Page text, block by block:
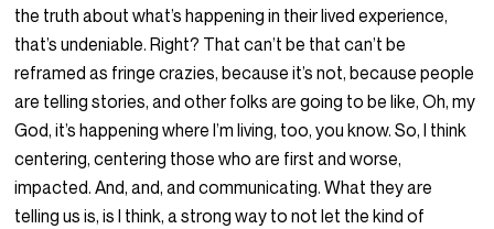
the truth about what’s happening in their lived experience,
that’s undeniable. Right? That can’t be that can’t be
reframed as fringe crazies, because it’s not, because people
are telling stories, and other folks are going to be like, Oh, my
God, it’s happening where I’m living, too, you know. So, I think
centering, centering those who are first and worse,
impacted. And, and, and communicating. What they are
telling us is, is I think, a strong way to not let the kind of